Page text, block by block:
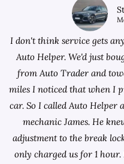
I don't think service gets
Auto Helper. We'd just
fromAuto Trader and
miles I noticed that when I
car. So I called Auto Helper
mechanic James. He
adjustment to the break
only charged us for 1